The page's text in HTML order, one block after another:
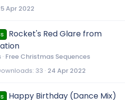
Apr 2022
Rocket's Red Glare from
Free Christmas Sequences
33 24 Apr 2022
Happy Birthday (Dance Mix)